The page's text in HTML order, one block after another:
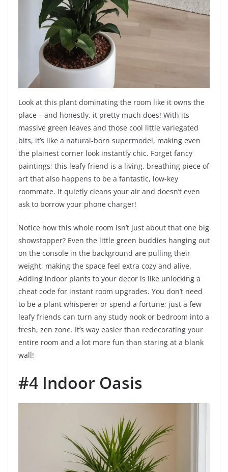
Look at this plant dominating the room like it owns the
place – and honestly, it pretty much does! With its
massive green leaves and those cool little variegated
bits, it’s like a natural-born supermodel, making even
the plainest corner look instantly chic. Forget fancy
paintings; this leafy friend is a living, breathing piece of
art that also happens to be a fantastic, low-key
roommate. It quietly cleans your air and doesn’t even
ask to borrow your phone charger!
Notice how this whole room isn’t just about that one big
showstopper? Even the little green buddies hanging out
on the console in the background are pulling their
weight, making the space feel extra cozy and alive.
Adding indoor plants to your decor is like unlocking a
cheat code for instant room upgrades. You don’t need
to be a plant whisperer or spend a fortune; just a few
leafy friends can turn any study nook or bedroom into a
fresh, zen zone. It’s way easier than redecorating your
entire room and a lot more fun than staring at a blank
wall!
#4 Indoor Oasis